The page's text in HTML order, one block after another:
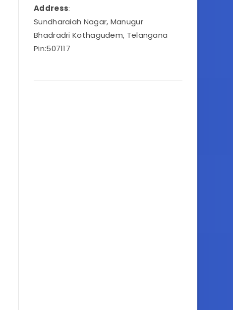
Address:
Sundharaiah Nagar, Manugur
Bhadradri Kothagudem, Telangana
Pin:507117